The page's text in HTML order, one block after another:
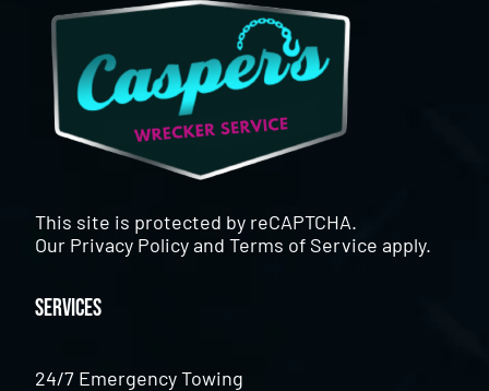
This site is protected by reCAPTCHA.
Our Privacy PolicyandTerms of Service apply.
Services
24/7 Emergency Towing